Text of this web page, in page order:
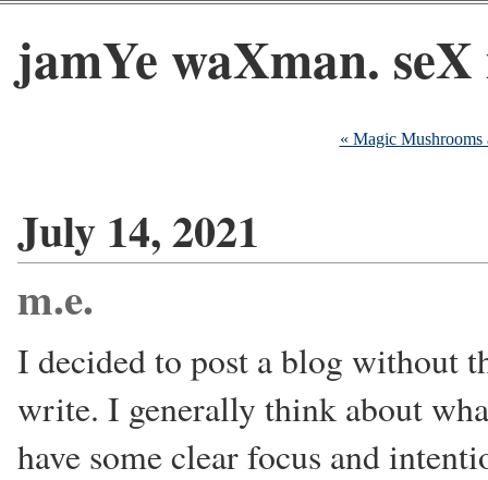
jamYe waXman.
« Magic Mushrooms
July 14, 2021
m.e.
I decided to post a blog without
write. I generally think about
have some clear focus and